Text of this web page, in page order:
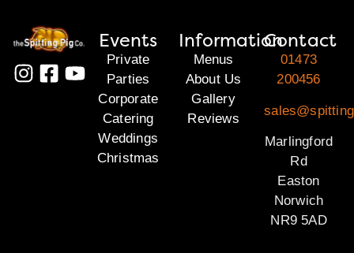
Events
Private
Parties
Corporate
Catering
Weddings
Christmas
Information
Menus
About Us
Gallery
Reviews
Contact
01473
200456
Marlingford
Rd
Easton
Norwich
NR9 5AD